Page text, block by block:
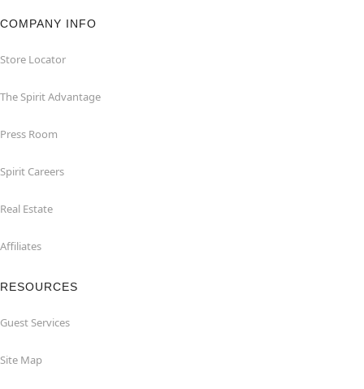
COMPANY INFO
Store Locator
The Spirit Advantage
Press Room
Spirit Careers
Real Estate
Affiliates
RESOURCES
Guest Services
Site Map